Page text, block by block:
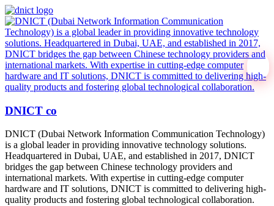
DNICT co
DNICT (Dubai Network Information Communication Technology)
is a global leader in providing innovative technology solutions.
Headquartered in Dubai, UAE, and established in 2017, DNICT
bridges the gap between Chinese technology providers and
international markets. With expertise in cutting-edge computer
hardware and IT solutions, DNICT is committed to delivering high-
quality products and fostering global technological collaboration.